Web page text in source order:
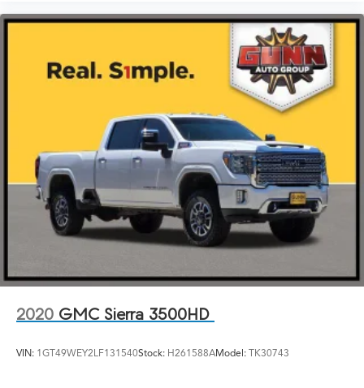
2020 GMC Sierra 3500HD
VIN: 1GT49WEY2LF131540Stock: H261588AModel: TK30743